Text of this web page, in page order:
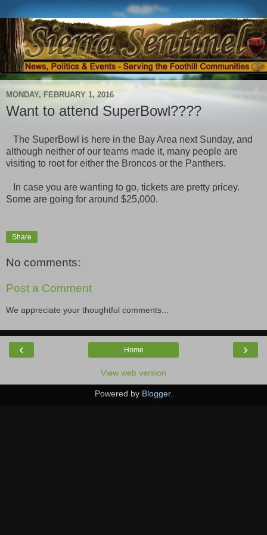
MONDAY, FEBRUARY 1, 2016
Want to attend SuperBowl????
The SuperBowl is here in the Bay Area next Sunday, and
although neither of our teams made it, many people are
visiting to root for either the Broncos or the Panthers.
In case you are wanting to go, tickets are pretty pricey.
Some are going for around $25,000.
Share
No comments:
Post a Comment
We appreciate your thoughtful comments...
‹ ›
Home
View web version
Powered by Blogger.